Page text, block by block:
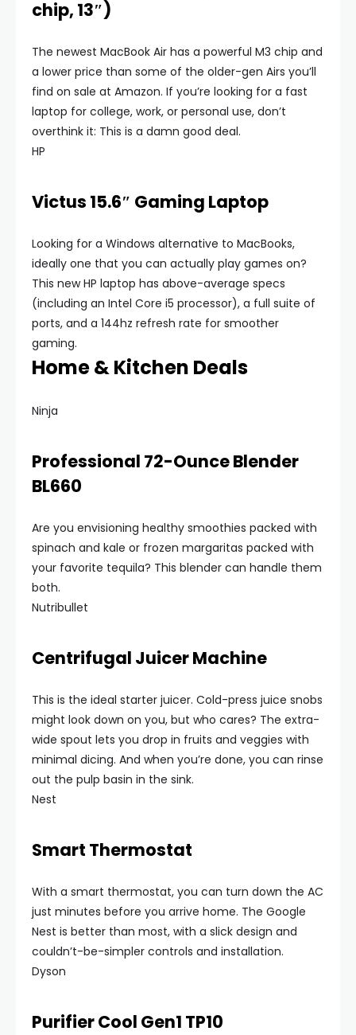
chip, 13″)
The newest MacBook Air has a powerful M3 chip and
a lower price than some of the older-gen Airs you’ll
find on sale at Amazon. If you’re looking for a fast
laptop for college, work, or personal use, don’t
overthink it: This is a damn good deal.
HP
Victus 15.6″ Gaming Laptop
Looking for a Windows alternative to MacBooks,
ideally one that you can actually play games on?
This new HP laptop has above-average specs
(including an Intel Core i5 processor), a full suite of
ports, and a 144hz refresh rate for smoother
gaming.
Home & Kitchen Deals
Ninja
Professional 72-Ounce Blender
BL660
Are you envisioning healthy smoothies packed with
spinach and kale or frozen margaritas packed with
your favorite tequila? This blender can handle them
both.
Nutribullet
Centrifugal Juicer Machine
This is the ideal starter juicer. Cold-press juice snobs
might look down on you, but who cares? The extra-
wide spout lets you drop in fruits and veggies with
minimal dicing. And when you’re done, you can rinse
out the pulp basin in the sink.
Nest
Smart Thermostat
With a smart thermostat, you can turn down the AC
just minutes before you arrive home. The Google
Nest is better than most, with a slick design and
couldn’t-be-simpler controls and installation.
Dyson
Purifier Cool Gen1 TP10